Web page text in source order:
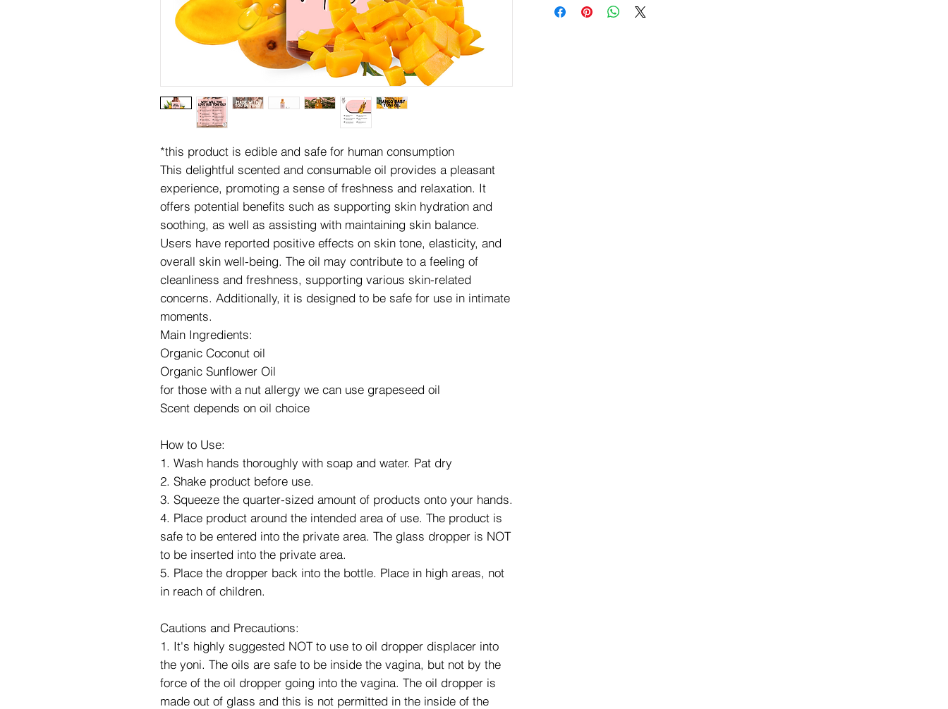
*this product is edible and safe for human consumption
This delightful scented and consumable oil provides a pleasant
experience, promoting a sense of freshness and relaxation. It
offers potential benefits such as supporting skin hydration and
soothing, as well as assisting with maintaining skin balance.
Users have reported positive effects on skin tone, elasticity, and
overall skin well-being. The oil may contribute to a feeling of
cleanliness and freshness, supporting various skin-related
concerns. Additionally, it is designed to be safe for use in intimate
moments.
Main Ingredients:
Organic Coconut oil
Organic Sunflower Oil
for those with a nut allergy we can use grapeseed oil
Scent depends on oil choice
How to Use:
1. Wash hands thoroughly with soap and water. Pat dry
2. Shake product before use.
3. Squeeze the quarter-sized amount of products onto your hands.
4. Place product around the intended area of use. The product is
safe to be entered into the private area. The glass dropper is NOT
to be inserted into the private area.
5. Place the dropper back into the bottle. Place in high areas, not
in reach of children.
Cautions and Precautions:
1. It's highly suggested NOT to use to oil dropper displacer into
the yoni. The oils are safe to be inside the vagina, but not by the
force of the oil dropper going into the vagina. The oil dropper is
made out of glass and this is not permitted in the inside of the